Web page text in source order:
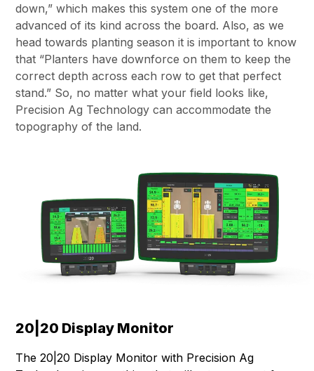
down,” which makes this system one of the more
advanced of its kind across the board. Also, as we
head towards planting season it is important to know
that “Planters have downforce on them to keep the
correct depth across each row to get that perfect
stand.” So, no matter what your field looks like,
Precision Ag Technology can accommodate the
topography of the land.
20|20 Display Monitor
The 20|20 Display Monitor with Precision Ag